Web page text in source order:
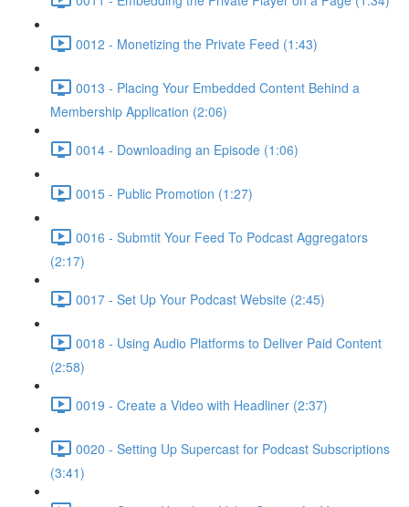
0012 - Monetizing the Private Feed (1:43)
0013 - Placing Your Embedded Content Behind a
Membership Application (2:06)
0014 - Downloading an Episode (1:06)
0015 - Public Promotion (1:27)
0016 - Submtit Your Feed To Podcast Aggregators
(2:17)
0017 - Set Up Your Podcast Website (2:45)
0018 - Using Audio Platforms to Deliver Paid Content
(2:58)
0019 - Create a Video with Headliner (2:37)
0020 - Setting Up Supercast for Podcast Subscriptions
(3:41)